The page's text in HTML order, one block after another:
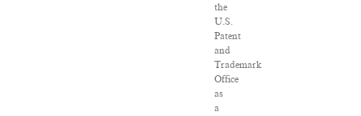
the
U.S.
Patent
and
Trademark
Office
as
a